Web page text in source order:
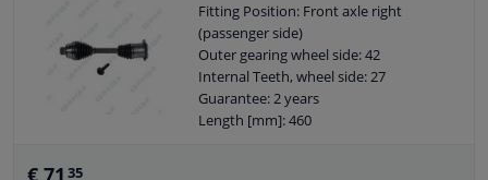
Fitting Position: Front axle right
(passenger side)
Outer gearing wheel side: 42
Internal Teeth, wheel side: 27
Guarantee: 2 years
Length [mm]: 460
35